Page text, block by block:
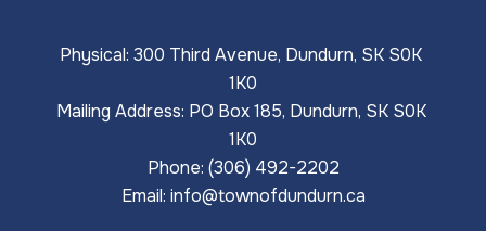
Physical: 300 Third Avenue, Dundurn, SK S0K
1K0
Mailing Address: PO Box 185, Dundurn, SK S0K
1K0
Phone: (306) 492-2202
Email: info@townofdundurn.ca